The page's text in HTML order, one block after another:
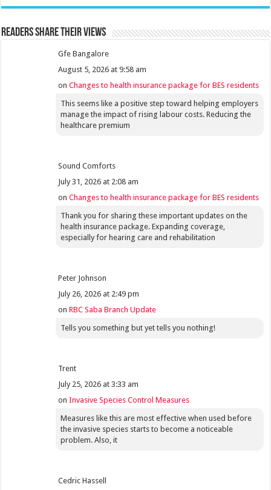
Readers share their views
Gfe Bangalore
August 5, 2026 at 9:58 am
onChanges to health insurance package for BES residents
This seems like a positive step toward helping employers
manage the impact of rising labour costs. Reducing the
healthcare premium
Sound Comforts
July 31, 2026 at 2:08 am
onChanges to health insurance package for BES residents
Thank you for sharing these important updates on the
health insurance package. Expanding coverage,
especially for hearing care and rehabilitation
Peter Johnson
July 26, 2026 at 2:49 pm
onRBC Saba Branch Update
Tells you something but yet tells you nothing!
Trent
July 25, 2026 at 3:33 am
onInvasive Species Control Measures
Measures like this are most effective when used before
the invasive species starts to become a noticeable
problem. Also, it
Cedric Hassell